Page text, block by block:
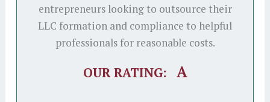
entrepreneurs looking to outsource their
LLC formation and compliance to helpful
professionals for reasonable costs.
OUR RATING: A